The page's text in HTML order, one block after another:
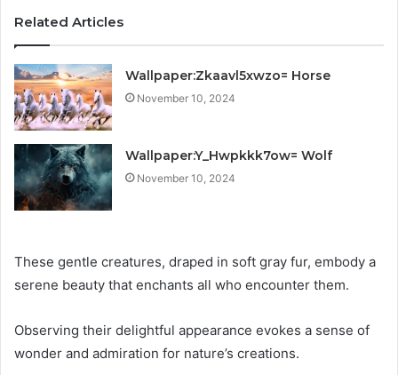
Related Articles
Wallpaper:Zkaavl5xwzo= Horse
November 10, 2024
Wallpaper:Y_Hwpkkk7ow= Wolf
November 10, 2024
These gentle creatures, draped in soft gray fur, embody a
serene beauty that enchants all who encounter them.
Observing their delightful appearance evokes a sense of
wonder and admiration for nature’s creations.